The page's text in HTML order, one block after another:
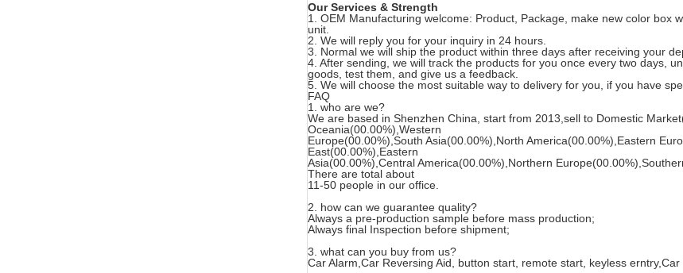
Our Services & Strength
1. OEM Manufacturing welcome: Product, Package, make new color box
unit.
2. We will reply you for your inquiry in 24 hours.
3. Normal we will ship the product within three days after receiving your
4. After sending, we will track the products for you once every two days,
goods, test them, and give us a feedback.
5. We will choose the most suitable way to delivery for you, if you have
FAQ
1. who are we?
We are based in Shenzhen China, start from 2013,sell to Domestic
Oceania(00.00%),Western
Europe(00.00%),South Asia(00.00%),North America(00.00%),Eastern
East(00.00%),Eastern
Asia(00.00%),Central America(00.00%),Northern
There are total about
11-50 people in our office.
2. how can we guarantee quality?
Always a pre-production sample before mass production;
Always final Inspection before shipment;
3. what can you buy from us?
Car Alarm,Car Reversing Aid, button start, remote start, keyless